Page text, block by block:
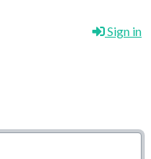
Sign in